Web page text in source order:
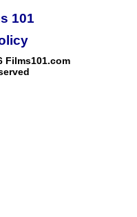
101
Films101.com